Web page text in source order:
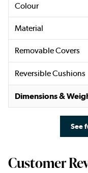
Colour
Material
Removable Covers
Reversible Cushions
Dimensions &
See
Customer